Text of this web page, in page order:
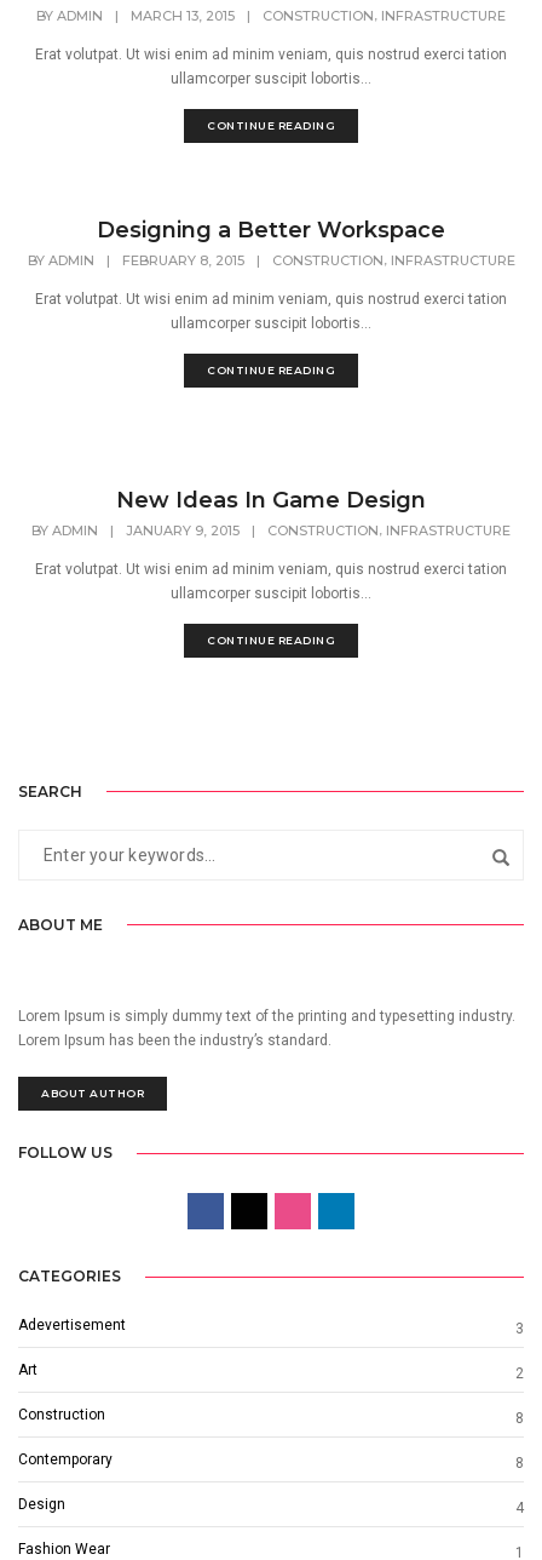
BY ADMIN | MARCH 13, 2015 | CONSTRUCTION, INFRASTRUCTURE
Erat volutpat. Ut wisi enim ad minim veniam, quis nostrud exerci tation
ullamcorper suscipit lobortis...
CONTINUE READING
Designing a Better Workspace
BY ADMIN | FEBRUARY 8, 2015 | CONSTRUCTION, INFRASTRUCTURE
Erat volutpat. Ut wisi enim ad minim veniam, quis nostrud exerci tation
ullamcorper suscipit lobortis...
CONTINUE READING
New Ideas In Game Design
BY ADMIN | JANUARY 9, 2015 | CONSTRUCTION, INFRASTRUCTURE
Erat volutpat. Ut wisi enim ad minim veniam, quis nostrud exerci tation
ullamcorper suscipit lobortis...
CONTINUE READING
SEARCH
ABOUT ME
Lorem Ipsum is simply dummy text of the printing and typesetting industry.
Lorem Ipsum has been the industry’s standard.
ABOUT AUTHOR
FOLLOW US
CATEGORIES
Adevertisement 3
Art 2
Construction 8
Contemporary 8
Design 4
Fashion Wear 1